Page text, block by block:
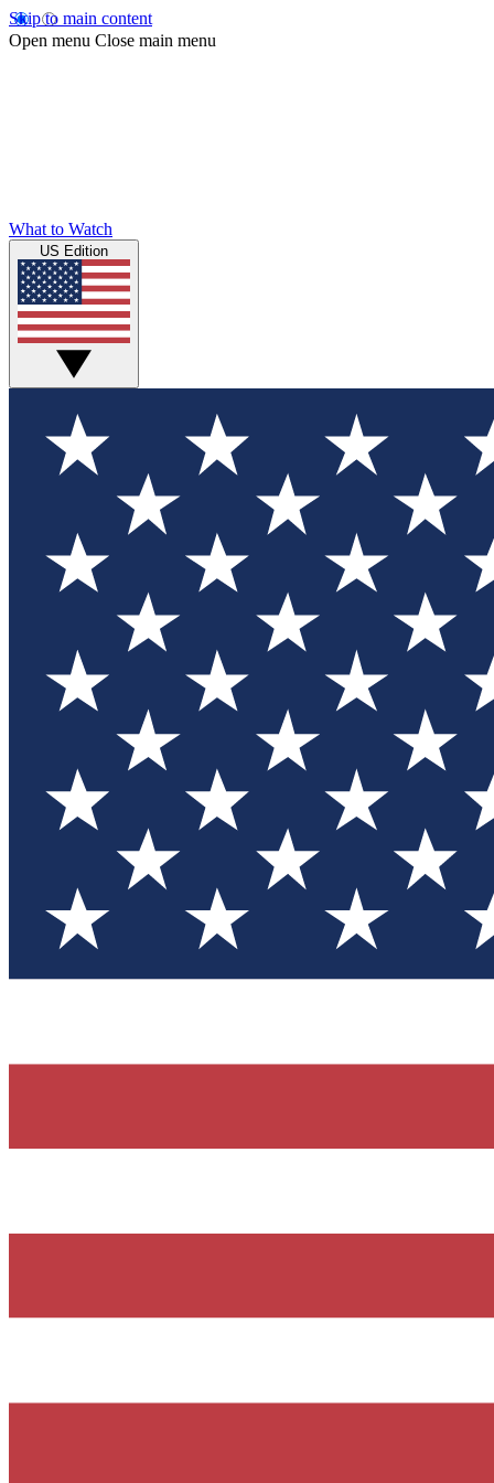
Skip to main content
Open menu Close main menu
What to Watch
US Edition